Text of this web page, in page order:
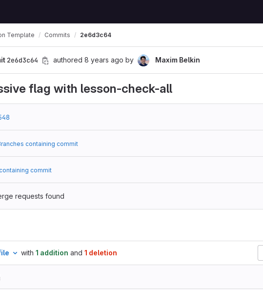
Template Commits 2e6d3c64
2e6d3c64 authored 8 years ago by Maxim Belkin
flag with lesson-check-all
containing commit
commit
requests found
with 1 addition and 1 deletion